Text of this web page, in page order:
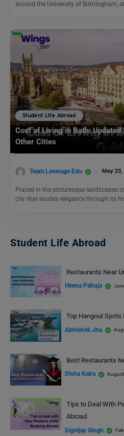
around the University of Birmingham,
Student Life Abroad
Cost of Living in Bath:
Other Cities
Team Leverage Edu May 23,
Placed in the picturesque landscapes
city that exudes elegance through its
Student Life Abroad
Restaurants Near
Heena Pahuja
Top Hangout Spots
Abhishek Jha
Best Restaurants
Disha Kaira
Tips to Deal With
Abroad
Digvijay Singh